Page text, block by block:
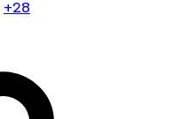
+28